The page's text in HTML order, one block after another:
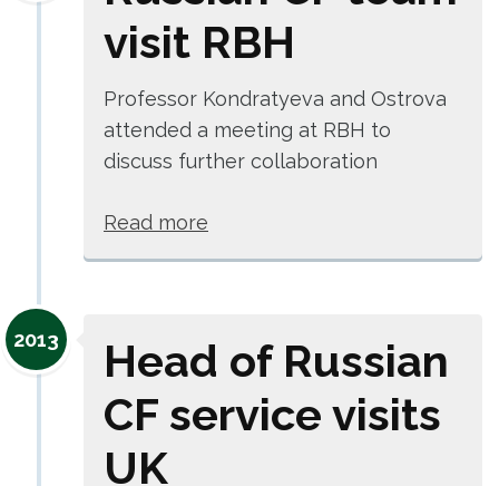
visit RBH
Professor Kondratyeva and Ostrova
attended a meeting at RBH to
discuss further collaboration
Read more
2013
Head of Russian
CF service visits
UK